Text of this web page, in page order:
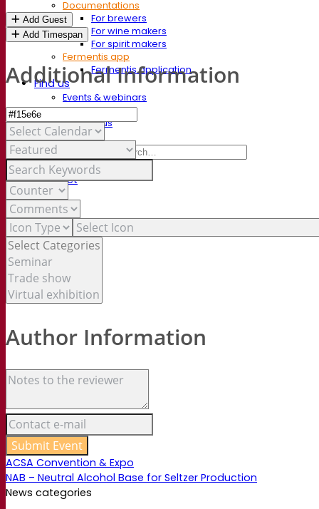
Documentations
For brewers
For wine makers
For spirit makers
Fermentis app
Fermentis application
Find us
Events & webinars
Distributors
Contact us
News
Contact
Add Guest
Add Timespan
Additional Information
Author Information
ACSA Convention & Expo
NAB – Neutral Alcohol Base for Seltzer Production
News categories